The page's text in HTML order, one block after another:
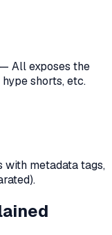
All exposes the
shorts, etc.
with metadata tags,